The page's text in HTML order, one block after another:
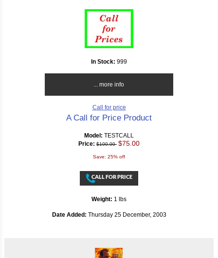
In Stock: 999
... more info
Call for price
A Call for Price Product
Model: TESTCALL
Price: $100.00 $75.00
Save: 25% off
Weight: 1 lbs
Date Added: Thursday 25 December, 2003